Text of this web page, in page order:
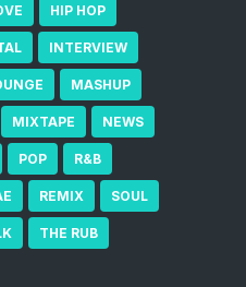
HIP HOP
INTERVIEW
MASHUP
MIXTAPE NEWS
POP R&B
REMIX SOUL
THE RUB